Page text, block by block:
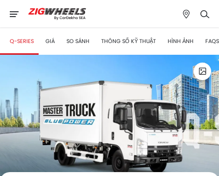
Q-SERIES GIÁ SO SÁNH THÔNG SỐ KỸ THUẬT HÌNH ẢNH FAQS